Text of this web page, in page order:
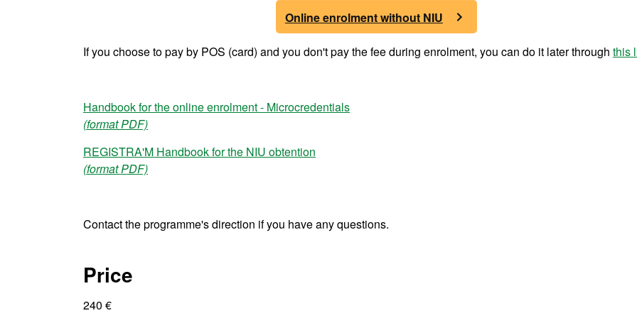
Online enrolment without NIU
If you choose to pay by POS (card) and you don't pay the fee during enrolment, you can do it later through this
Handbook for the online enrolment - Microcredentials
(format PDF)
REGISTRA'M Handbook for the NIU obtention
(format PDF)
Contact the programme's direction if you have any questions.
Price
240 €